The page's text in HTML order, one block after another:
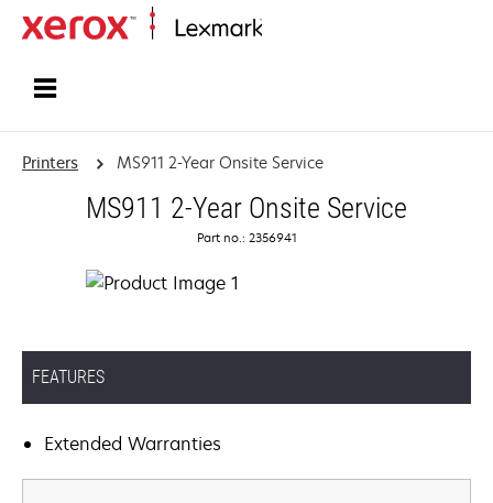
Printers MS911 2-Year Onsite Service
MS911 2-Year Onsite Service
Part no.: 2356941
FEATURES
Extended Warranties